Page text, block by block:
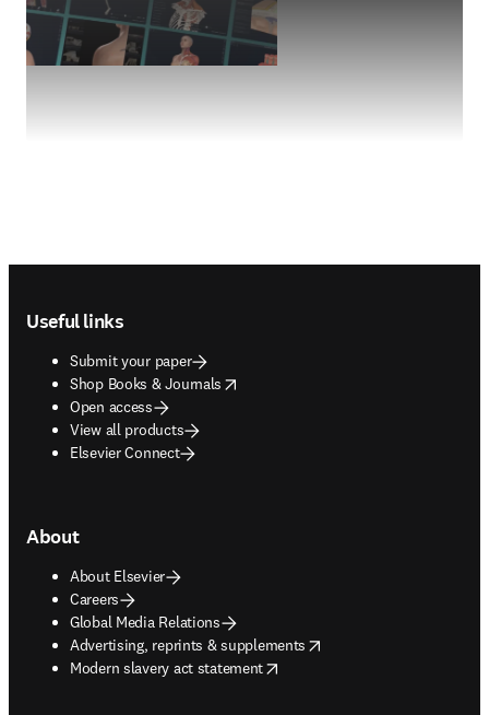
Useful links
Submit your paper
Shop Books & Journals
opens in new tab/window
Open access
View all products
Elsevier Connect
About
About Elsevier
Careers
Global Media Relations
Advertising, reprints & supplements
opens in new tab/window
Modern slavery act statement
opens in new tab/window